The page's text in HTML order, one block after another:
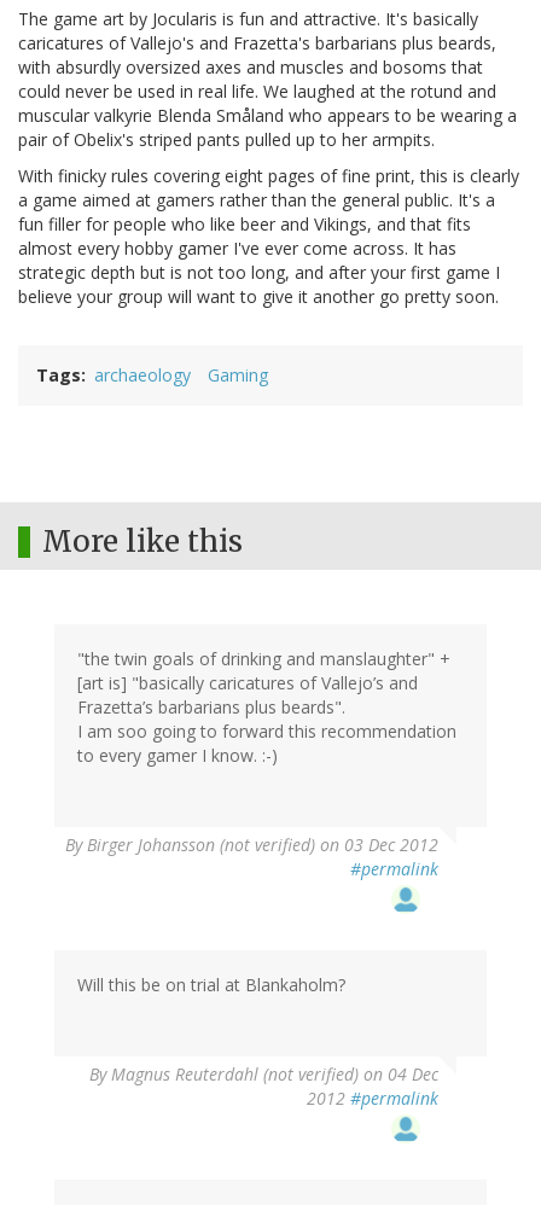
The game art by Jocularis is fun and attractive. It's basically
caricatures of Vallejo's and Frazetta's barbarians plus beards,
with absurdly oversized axes and muscles and bosoms that
could never be used in real life. We laughed at the rotund and
muscular valkyrie Blenda Småland who appears to be wearing a
pair of Obelix's striped pants pulled up to her armpits.
With finicky rules covering eight pages of fine print, this is clearly
a game aimed at gamers rather than the general public. It's a
fun filler for people who like beer and Vikings, and that fits
almost every hobby gamer I've ever come across. It has
strategic depth but is not too long, and after your first game I
believe your group will want to give it another go pretty soon.
Tags archaeology Gaming
More like this
"the twin goals of drinking and manslaughter" +
[art is] "basically caricatures of Vallejo’s and
Frazetta’s barbarians plus beards".
I am soo going to forward this recommendation
to every gamer I know. :-)
ByBirger Johansson (not verified) on 03 Dec 2012
#permalink
Will this be on trial at Blankaholm?
ByMagnus Reuterdahl (not verified) on 04 Dec
2012 #permalink